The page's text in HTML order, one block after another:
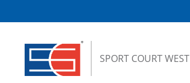
SPORT COURT WEST